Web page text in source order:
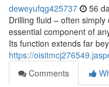
deweyufqg425737 56
Drilling fluid – often simply
essential component of
Its function extends far
https://
Comments